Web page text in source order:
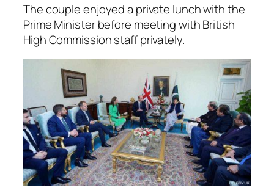
The couple enjoyed a private lunch with the
Prime Minister before meeting with British
High Commission staff privately.